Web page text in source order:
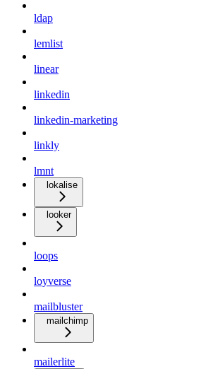
ldap
lemlist
linear
linkedin
linkedin-marketing
linkly
lmnt
lokalise
looker
loops
loyverse
mailbluster
mailchimp
mailerlite